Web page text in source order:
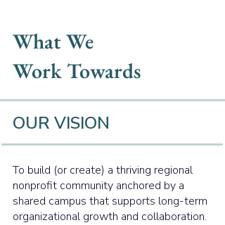
What We
Work Towards
OUR VISION
To build (or create) a thriving regional
nonprofit community anchored by a
shared campus that supports long-term
organizational growth and collaboration.